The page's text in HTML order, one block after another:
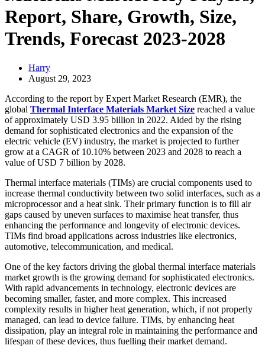
Report, Share, Growth, Size,
Trends, Forecast 2023-2028
Harry
August 29, 2023
According to the report by Expert Market Research (EMR), the
global Thermal Interface Materials Market Size reached a value
of approximately USD 3.95 billion in 2022. Aided by the rising
demand for sophisticated electronics and the expansion of the
electric vehicle (EV) industry, the market is projected to further
grow at a CAGR of 10.10% between 2023 and 2028 to reach a
value of USD 7 billion by 2028.
Thermal interface materials (TIMs) are crucial components used to
increase thermal conductivity between two solid interfaces, such as a
microprocessor and a heat sink. Their primary function is to fill air
gaps caused by uneven surfaces to maximise heat transfer, thus
enhancing the performance and longevity of electronic devices.
TIMs find broad applications across industries like electronics,
automotive, telecommunication, and medical.
One of the key factors driving the global thermal interface materials
market growth is the growing demand for sophisticated electronics.
With rapid advancements in technology, electronic devices are
becoming smaller, faster, and more complex. This increased
complexity results in higher heat generation, which, if not properly
managed, can lead to device failure. TIMs, by enhancing heat
dissipation, play an integral role in maintaining the performance and
lifespan of these devices, thus fuelling their market demand.